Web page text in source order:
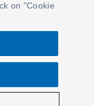
Reserved
on "Cookie